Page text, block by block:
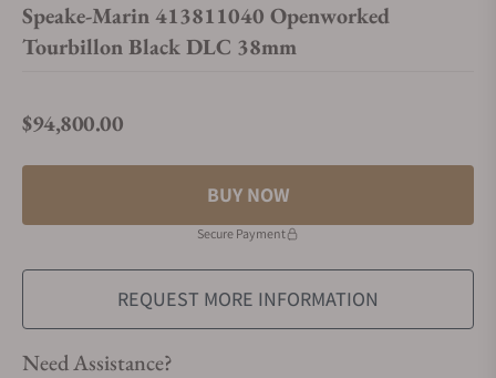
Speake-Marin 413811040 Openworked
Tourbillon Black DLC 38mm
Regular price
$94,800.00
BUY NOW
Secure Payment
REQUEST MORE INFORMATION
Need Assistance?